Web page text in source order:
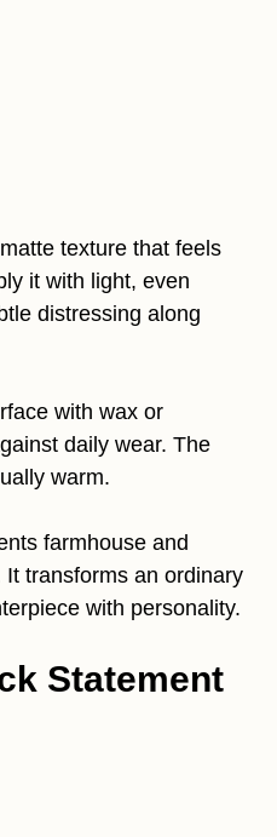
texture that feels
it with light, even
distressing along
with wax or
daily wear. The
warm.
farmhouse and
transforms an ordinary
with personality.
Statement